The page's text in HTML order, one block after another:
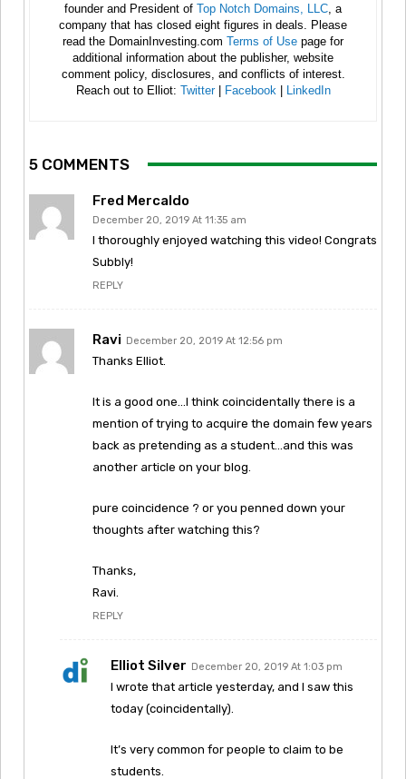
founder and President of Top Notch Domains, LLC , a
company that has closed eight figures in deals. Please
read the DomainInvesting.com Terms of Use page for
additional information about the publisher, website
comment policy, disclosures, and conflicts of interest.
Reach out to Elliot: Twitter| Facebook LinkedIn
5 COMMENTS
Fred Mercaldo
December 20, 2019 At 11:35 am
I thoroughly enjoyed watching this video! Congrats
Subbly!
REPLY
Ravi December 20, 2019 At 12:56 pm
Thanks Elliot.
It is a good one…I think coincidentally there is a
mention of trying to acquire the domain few years
back as pretending as a student…and this was
another article on your blog.
pure coincidence ? or you penned down your
thoughts after watching this?
Thanks,
Ravi.
REPLY
Elliot Silver December 20, 2019 At 1:03 pm
I wrote that article yesterday, and I saw this
today (coincidentally).
It’s very common for people to claim to be
students.